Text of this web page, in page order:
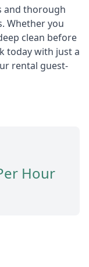
and thorough
Whether you
clean before
today with just a
rental guest-
Hour